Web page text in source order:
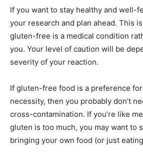
If you want to stay healthy and well-
your research and plan ahead. This
gluten-free is a medical condition
you. Your level of caution will be
severity of your reaction.
If gluten-free food is a preference
necessity, then you probably don’t
cross-contamination. If you’re like
gluten is too much, you may want to
bringing your own food (or just